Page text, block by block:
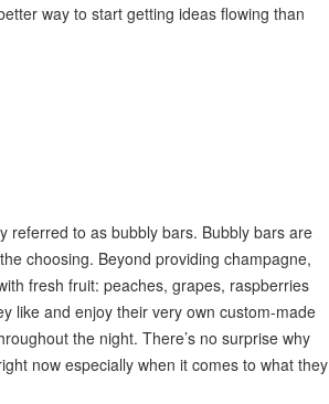
way to start getting ideas flowing than
referred to as bubbly bars. Bubbly bars are
choosing. Beyond providing champagne,
fresh fruit: peaches, grapes, raspberries
like and enjoy their very own custom-made
the night. There’s no surprise why
now especially when it comes to what they